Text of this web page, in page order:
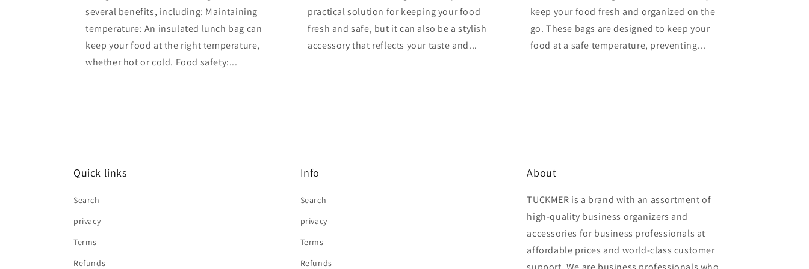
several benefits, including: Maintaining
temperature: An insulated lunch bag can
keep your food at the right temperature,
whether hot or cold. Food safety:...
practical solution for keeping your food
fresh and safe, but it can also be a stylish
accessory that reflects your taste and...
keep your food fresh and organized on the
go. These bags are designed to keep your
food at a safe temperature, preventing...
Quick links
Search
privacy
Terms
Refunds
Info
Search
privacy
Terms
Refunds
About
TUCKMER is a brand with an assortment of
high-quality business organizers and
accessories for business professionals at
affordable prices and world-class customer